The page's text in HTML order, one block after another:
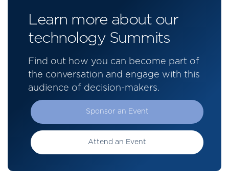
Learn more about our
technology Summits
Find out how you can become part of
the conversation and engage with this
audience of decision-makers.
Sponsor an Event
Attend an Event